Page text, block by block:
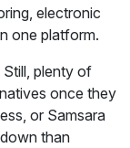
electronic
one platform.
plenty of
once they
or Samsara
than